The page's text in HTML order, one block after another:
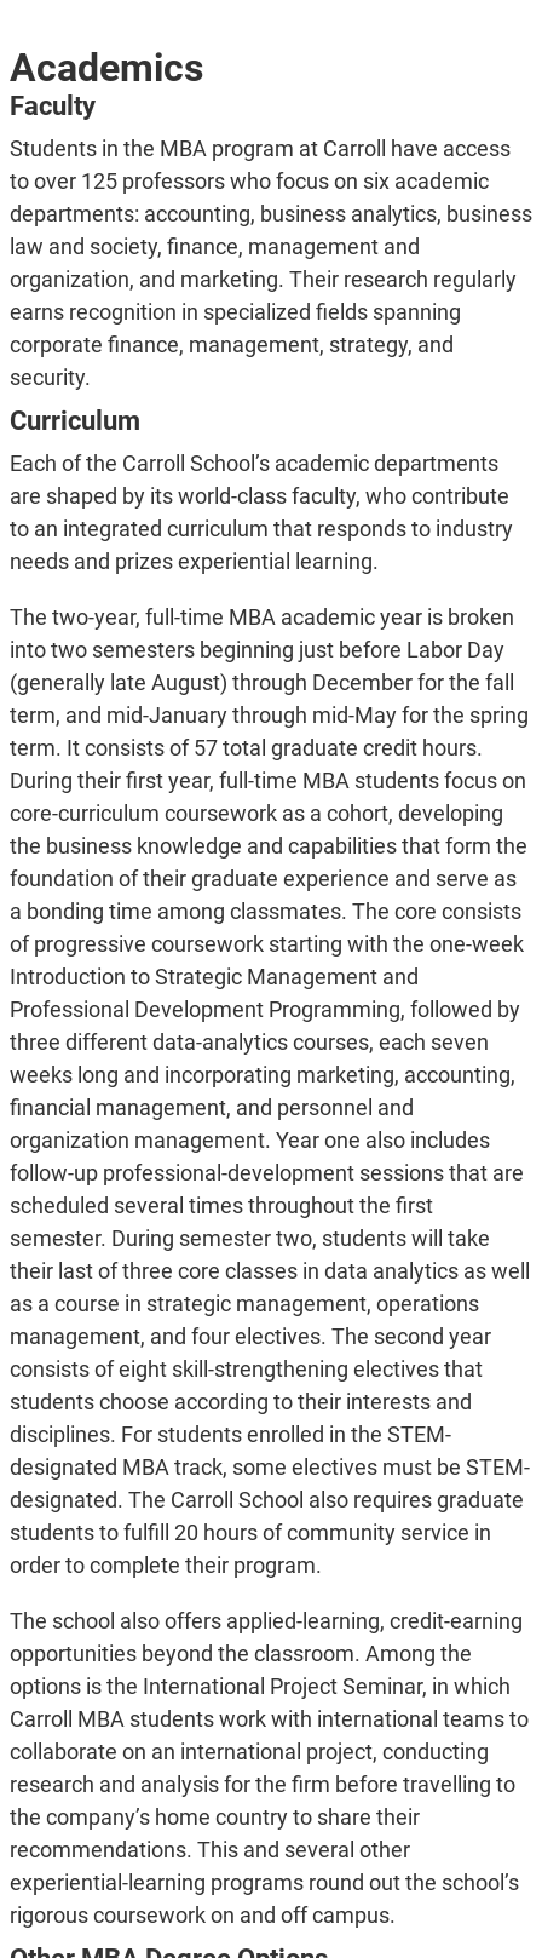
Academics
Faculty
Students in the MBA program at Carroll have access
to over 125 professors who focus on six academic
departments: accounting, business analytics, business
law and society, finance, management and
organization, and marketing. Their research regularly
earns recognition in specialized fields spanning
corporate finance, management, strategy, and
security.
Curriculum
Each of the Carroll School’s academic departments
are shaped by its world-class faculty, who contribute
to an integrated curriculum that responds to industry
needs and prizes experiential learning.
The two-year, full-time MBA academic year is broken
into two semesters beginning just before Labor Day
(generally late August) through December for the fall
term, and mid-January through mid-May for the spring
term. It consists of 57 total graduate credit hours.
During their first year, full-time MBA students focus on
core-curriculum coursework as a cohort, developing
the business knowledge and capabilities that form the
foundation of their graduate experience and serve as
a bonding time among classmates. The core consists
of progressive coursework starting with the one-week
Introduction to Strategic Management and
Professional Development Programming, followed by
three different data-analytics courses, each seven
weeks long and incorporating marketing, accounting,
financial management, and personnel and
organization management. Year one also includes
follow-up professional-development sessions that are
scheduled several times throughout the first
semester. During semester two, students will take
their last of three core classes in data analytics as well
as a course in strategic management, operations
management, and four electives. The second year
consists of eight skill-strengthening electives that
students choose according to their interests and
disciplines. For students enrolled in the STEM-
designated MBA track, some electives must be STEM-
designated. The Carroll School also requires graduate
students to fulfill 20 hours of community service in
order to complete their program.
The school also offers applied-learning, credit-earning
opportunities beyond the classroom. Among the
options is the International Project Seminar, in which
Carroll MBA students work with international teams to
collaborate on an international project, conducting
research and analysis for the firm before travelling to
the company’s home country to share their
recommendations. This and several other
experiential-learning programs round out the school’s
rigorous coursework on and off campus.